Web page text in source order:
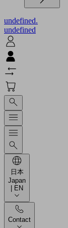
undefined.
undefined
日本
Japan
| EN
Contact